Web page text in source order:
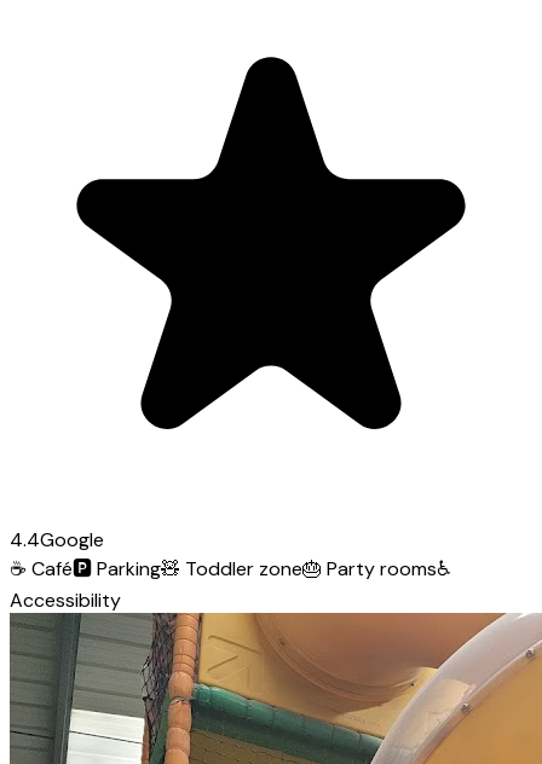
4.4Google
☕ Café🅿️Parking🧸 Toddler zone🎂 Party rooms♿
Accessibility